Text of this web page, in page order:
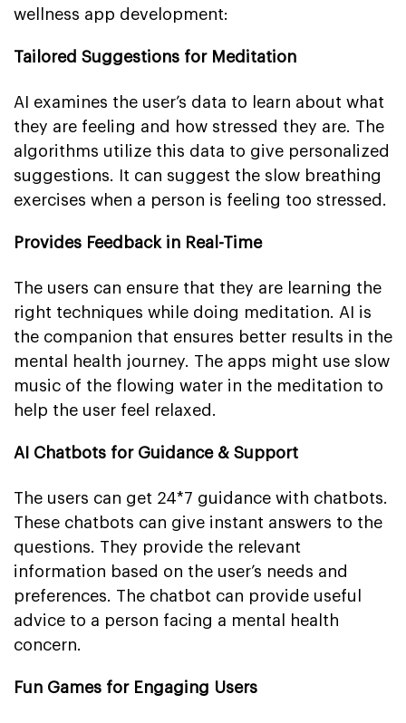
wellness app development:
Tailored Suggestions for Meditation
AI examines the user’s data to learn about what
they are feeling and how stressed they are. The
algorithms utilize this data to give personalized
suggestions. It can suggest the slow breathing
exercises when a person is feeling too stressed.
Provides Feedback in Real-Time
The users can ensure that they are learning the
right techniques while doing meditation. AI is
the companion that ensures better results in the
mental health journey. The apps might use slow
music of the flowing water in the meditation to
help the user feel relaxed.
AI Chatbots for Guidance & Support
The users can get 24*7 guidance with chatbots.
These chatbots can give instant answers to the
questions. They provide the relevant
information based on the user’s needs and
preferences. The chatbot can provide useful
advice to a person facing a mental health
concern.
Fun Games for Engaging Users